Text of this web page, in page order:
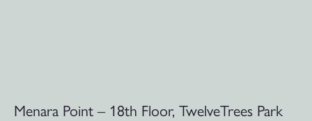
Menara Point – 18th Floor, TwelveTrees Park